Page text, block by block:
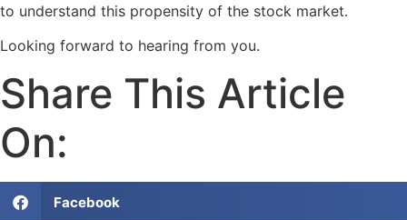
to understand this propensity of the stock market.
Looking forward to hearing from you.
Share This Article
On:
Facebook